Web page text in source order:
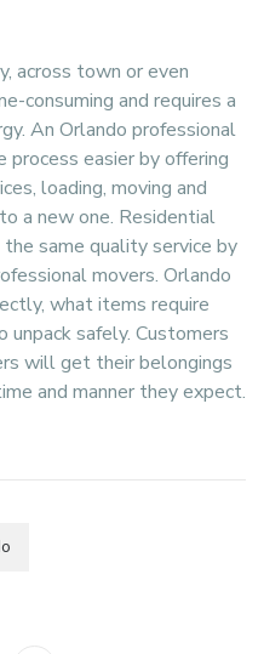
across town or even
consuming and requires a
An Orlando professional
process easier by offering
loading, moving and
a new one. Residential
same quality service by
movers. Orlando
what items require
unpack safely. Customers
will get their belongings
and manner they expect.